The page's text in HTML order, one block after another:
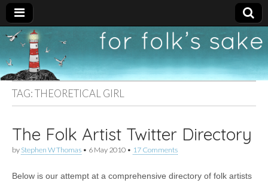
For
Folk's
Sake
New folk music
recommendations
TAG:THEORETICAL GIRL
The Folk Artist Twitter Directory
by Stephen W Thomas • 6 May 2010 • 17 Comments
Below is our attempt at a comprehensive directory of folk artists